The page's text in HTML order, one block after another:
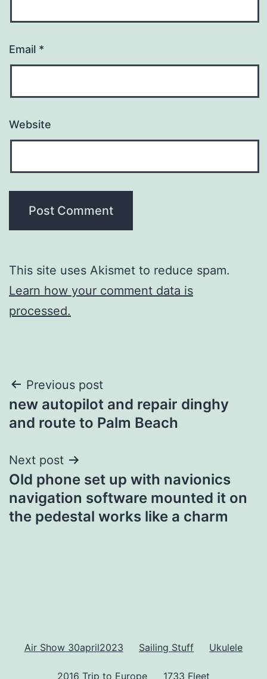
Email *
Website
This site uses Akismet to reduce spam.
Learn how your comment data is
processed.
Post
navigation
Previous post
new autopilot and repair dinghy
and route to Palm Beach
Next post
Old phone set up with navionics
navigation software mounted it on
the pedestal works like a charm
Air Show 30april2023 Sailing Stuff Ukulele
2016 Trip to Europe 1733 Fleet